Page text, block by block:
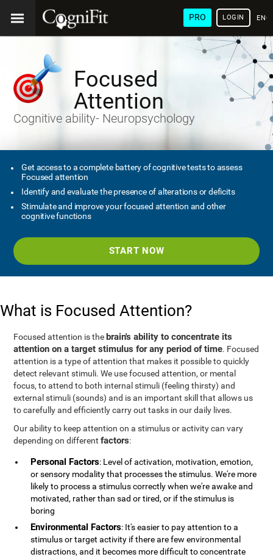
PRO LOGIN
Focused
Attention
Cognitive ability- Neuropsychology
Get access to a complete battery of cognitive tests to assess
Focused attention
Identify and evaluate the presence of alterations or deficits
Stimulate and improve your focused attention and other
cognitive functions
START NOW
What is Focused Attention?
Focused attention is the brain's ability to concentrate its
attention on a target stimulus for any period of time. Focused
attention is a type of attention that makes it possible to quickly
detect relevant stimuli. We use focused attention, or mental
focus, to attend to both internal stimuli (feeling thirsty) and
external stimuli (sounds) and is an important skill that allows us
to carefully and efficiently carry out tasks in our daily lives.
Our ability to keep attention on a stimulus or activity can vary
depending on differentfactors:
Personal Factors: Level of activation, motivation, emotion,
or sensory modality that processes the stimulus. We're more
likely to process a stimulus correctly when we're awake and
motivated, rather than sad or tired, or if the stimulus is
boring
Environmental Factors: It's easier to pay attention to a
stimulus or target activity if there are few environmental
distractions, and it becomes more difficult to concentrate